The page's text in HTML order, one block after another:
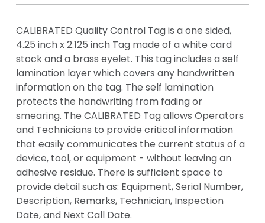
CALIBRATED Quality Control Tag is a one sided,
4.25 inch x 2.125 inch Tag made of a white card
stock and a brass eyelet. This tag includes a self
lamination layer which covers any handwritten
information on the tag. The self lamination
protects the handwriting from fading or
smearing. The CALIBRATED Tag allows Operators
and Technicians to provide critical information
that easily communicates the current status of a
device, tool, or equipment - without leaving an
adhesive residue. There is sufficient space to
provide detail such as: Equipment, Serial Number,
Description, Remarks, Technician, Inspection
Date, and Next Call Date.